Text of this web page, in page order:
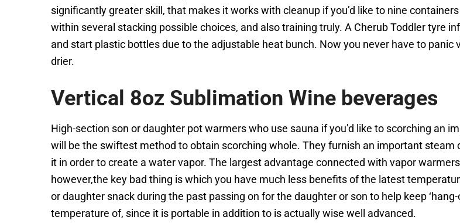
significantly greater skill, that makes it works with cleanup if you’d like to nine
within several stacking possible choices, and also training truly. A Cherub Toddler tyre
and start plastic bottles due to the adjustable heat bunch. Now you never have to
drier.
Vertical 8oz Sublimation Wine beverages
High-section son or daughter pot warmers who use sauna if you’d like to scorching an
will be the swiftest method to obtain scorching whole. They furnish an important
it in order to create a water vapor. The largest advantage connected with vapor
however,the key bad thing is which you have much less benefits of the latest
or daughter snack during the past passing on for the daughter or son to help keep
temperature of, since it is portable in addition to is actually wise well advanced.